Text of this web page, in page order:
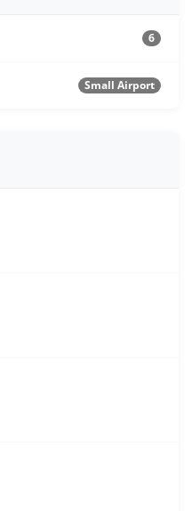
6
Small Airport